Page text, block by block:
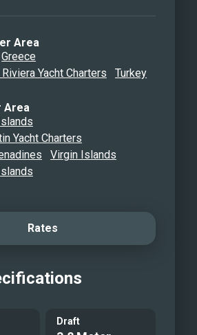
Area
Greece
Yacht Charters
Turkey
Area
Yacht Charters
Virgin Islands
Rates
Draft